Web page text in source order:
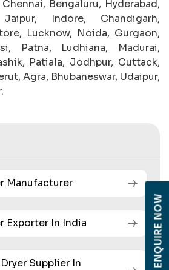
Bengaluru, Hyderabad,
Indore, Chandigarh,
Lucknow, Noida, Gurgaon,
Patna, Ludhiana, Madurai,
Patiala, Jodhpur, Cuttack,
Agra, Bhubaneswar, Udaipur,
Manufacturer
Exporter In India
Supplier In
ENQUIRE NOW